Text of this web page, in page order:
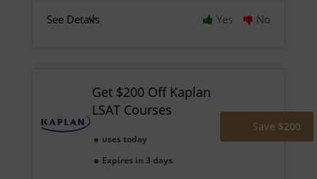
See Details Yes No
Get $200 Off Kaplan
LSAT Courses
uses today
Expires in 3 days
Save $200